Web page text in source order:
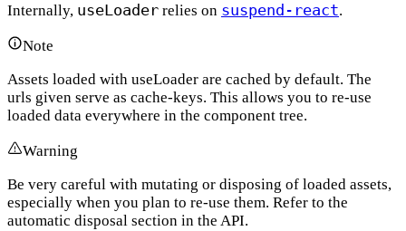
Internally, useLoader relies on suspend-react.
Note
Assets loaded with useLoader are cached by default. The
urls given serve as cache-keys. This allows you to re-use
loaded data everywhere in the component tree.
Warning
Be very careful with mutating or disposing of loaded assets,
especially when you plan to re-use them. Refer to the
automatic disposal section in the API.